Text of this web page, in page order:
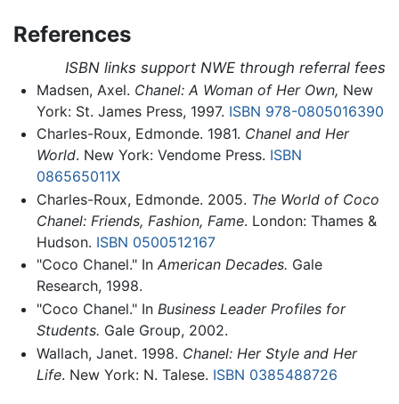
References
ISBN links support NWE through referral fees
Madsen, Axel. Chanel: A Woman of Her Own, New
York: St. James Press, 1997. ISBN 978-0805016390
Charles-Roux, Edmonde. 1981. Chanel and Her
World. New York: Vendome Press. ISBN
086565011X
Charles-Roux, Edmonde. 2005. The World of Coco
Chanel: Friends, Fashion, Fame. London: Thames &
Hudson. ISBN 0500512167
"Coco Chanel." In American Decades. Gale
Research, 1998.
"Coco Chanel." In Business Leader Profiles for
Students. Gale Group, 2002.
Wallach, Janet. 1998. Chanel: Her Style and Her
Life. New York: N. Talese. ISBN 0385488726